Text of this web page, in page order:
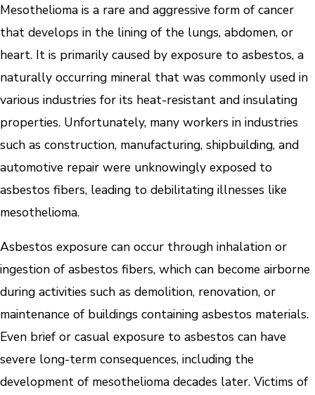
Mesothelioma is a rare and aggressive form of cancer
that develops in the lining of the lungs, abdomen, or
heart. It is primarily caused by exposure to asbestos, a
naturally occurring mineral that was commonly used in
various industries for its heat-resistant and insulating
properties. Unfortunately, many workers in industries
such as construction, manufacturing, shipbuilding, and
automotive repair were unknowingly exposed to
asbestos fibers, leading to debilitating illnesses like
mesothelioma.
Asbestos exposure can occur through inhalation or
ingestion of asbestos fibers, which can become airborne
during activities such as demolition, renovation, or
maintenance of buildings containing asbestos materials.
Even brief or casual exposure to asbestos can have
severe long-term consequences, including the
development of mesothelioma decades later. Victims of